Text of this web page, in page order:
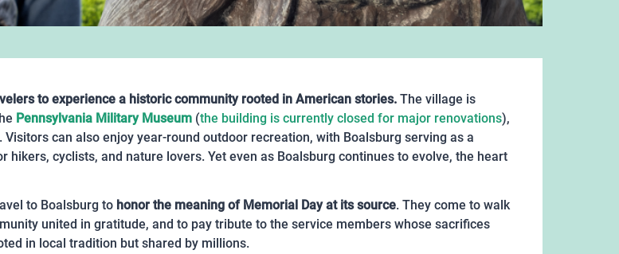
to experience a historic community rooted in American stories. The village is
Pennsylvania Military Museum (the building is currently closed for major renovations),
can also enjoy year-round outdoor recreation, with Boalsburg serving as a
cyclists, and nature lovers. Yet even as Boalsburg continues to evolve, the heart
to Boalsburg to honor the meaning of Memorial Day at its source. They come to walk
united in gratitude, and to pay tribute to the service members whose sacrifices
in local tradition but shared by millions.